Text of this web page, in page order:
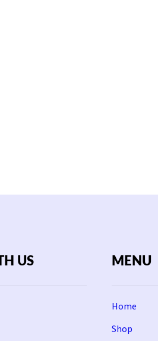
US MENU
Home
Shop